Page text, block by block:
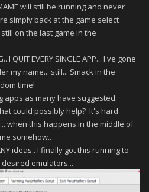
will still be running and never
simply back at the game select
on the last game in the
I QUIT EVERY SINGLE APP... I've gone
my name... still... Smack in the
time!
apps as many have suggested.
could possibly help? It's hard
when this happens in the middle of
somehow..
ideas.. I finally got this running to
emulators...